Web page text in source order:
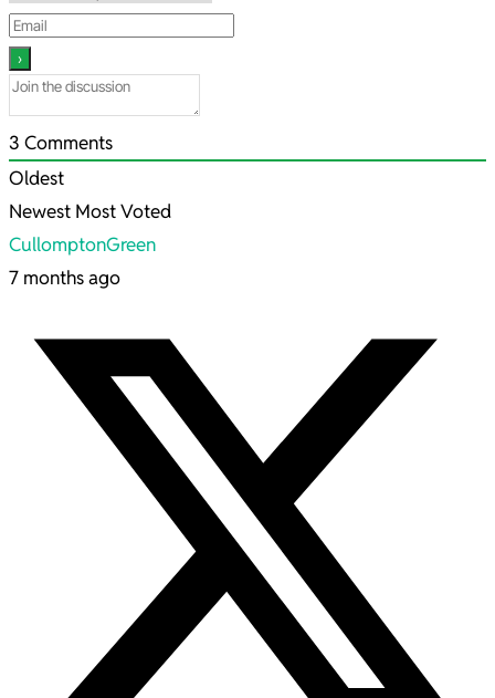
3 Comments
Oldest
Newest Most Voted
CullomptonGreen
7 months ago